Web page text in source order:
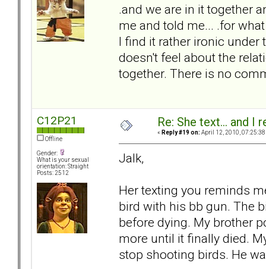
.and we are in it together
me and told me... .for
I find it rather ironic under
doesn't feel about the
together. There is no
C12P21
Offline
Gender:
What is your sexual
orientation: Straight
Posts: 2512
Re: She text... and I
« Reply #19 on: April 12, 2010, 07:25:38
Jalk,
Her texting you reminds
bird with his bb gun. The
before dying. My brother
more until it finally died.
stop shooting birds. He